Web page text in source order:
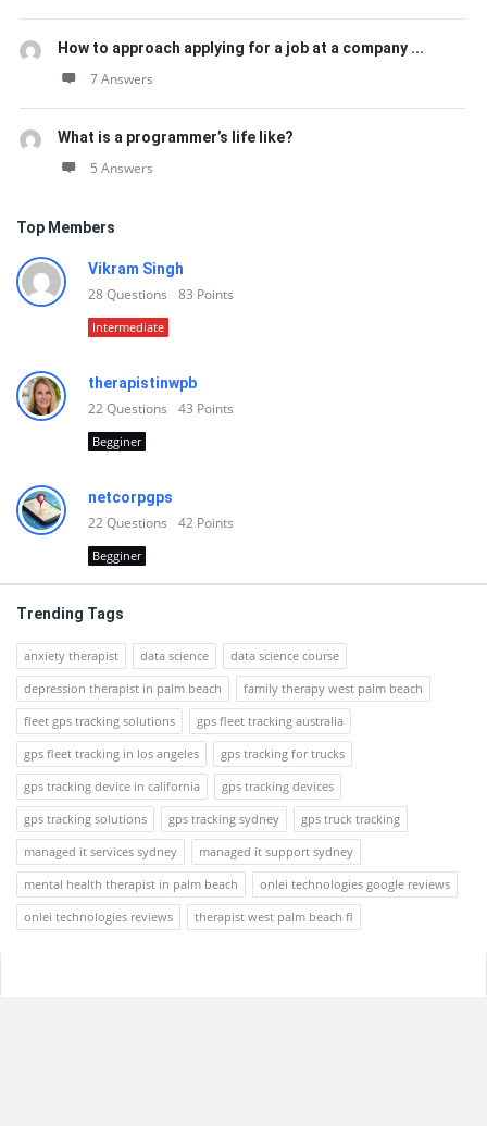
How to approach applying for a job at a company ...
7 Answers
What is a programmer’s life like?
5 Answers
Top Members
Vikram Singh
28Questions 83 Points
Intermediate
therapistinwpb
22Questions 43 Points
Begginer
netcorpgps
22Questions 42 Points
Begginer
Trending Tags
anxiety therapist data science
data science course
depression therapist in palm beach
family therapy west palm beach
fleet gps tracking solutions
gps fleet tracking australia
gps fleet tracking in los angeles
gps tracking for trucks
gps tracking device in california
gps tracking devices
gps tracking solutions
gps tracking sydney
gps truck tracking
managed it services sydney
managed it support sydney
mental health therapist in palm beach
onlei technologies google reviews
onlei technologies reviews
therapist west palm beach fl